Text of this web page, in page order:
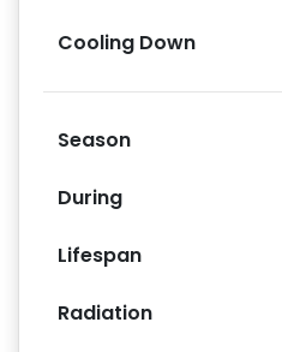
Cooling Down
Season
During
Lifespan
Radiation